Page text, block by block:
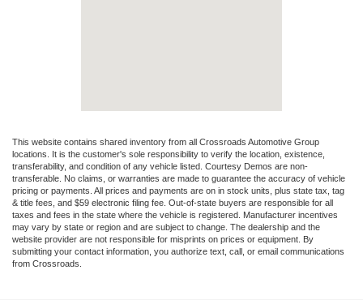
This website contains shared inventory from all Crossroads Automotive Group
locations. It is the customer's sole responsibility to verify the location, existence,
transferability, and condition of any vehicle listed. Courtesy Demos are non-
transferable. No claims, or warranties are made to guarantee the accuracy of vehicle
pricing or payments. All prices and payments are on in stock units, plus state tax, tag
& title fees, and $59 electronic filing fee. Out-of-state buyers are responsible for all
taxes and fees in the state where the vehicle is registered. Manufacturer incentives
may vary by state or region and are subject to change. The dealership and the
website provider are not responsible for misprints on prices or equipment. By
submitting your contact information, you authorize text, call, or email communications
from Crossroads.